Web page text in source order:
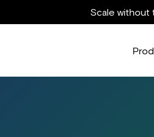
Scale without